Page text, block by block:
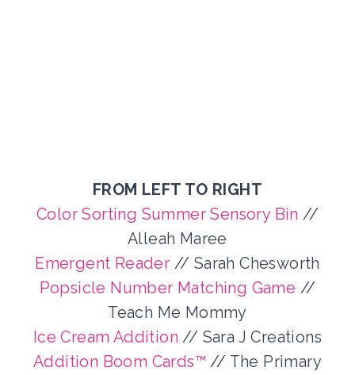
FROM LEFT TO RIGHT
Color Sorting Summer Sensory Bin //
Alleah Maree
Emergent Reader // Sarah Chesworth
Popsicle Number Matching Game //
Teach Me Mommy
Ice Cream Addition // Sara J Creations
Addition Boom Cards™// The Primary